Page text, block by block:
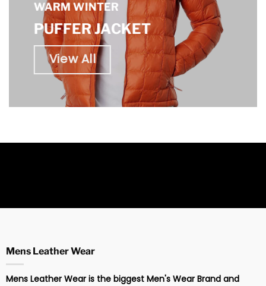
WARM WINTER
PUFFER JACKET
View All
Mens Leather Wear
Mens Leather Wear is the biggest Men's Wear Brand and